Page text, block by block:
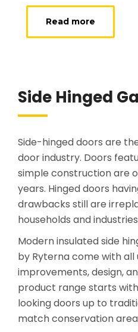
Read more
Side Hinged
Side-hinged doors are
door industry. Doors
simple construction are
years. Hinged doors
drawbacks still are
households and
Modern insulated side
by Ryterna come with
improvements, design,
product range starts
looking doors up to
match conservation